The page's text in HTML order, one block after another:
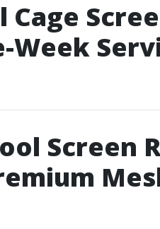
Week
Screen